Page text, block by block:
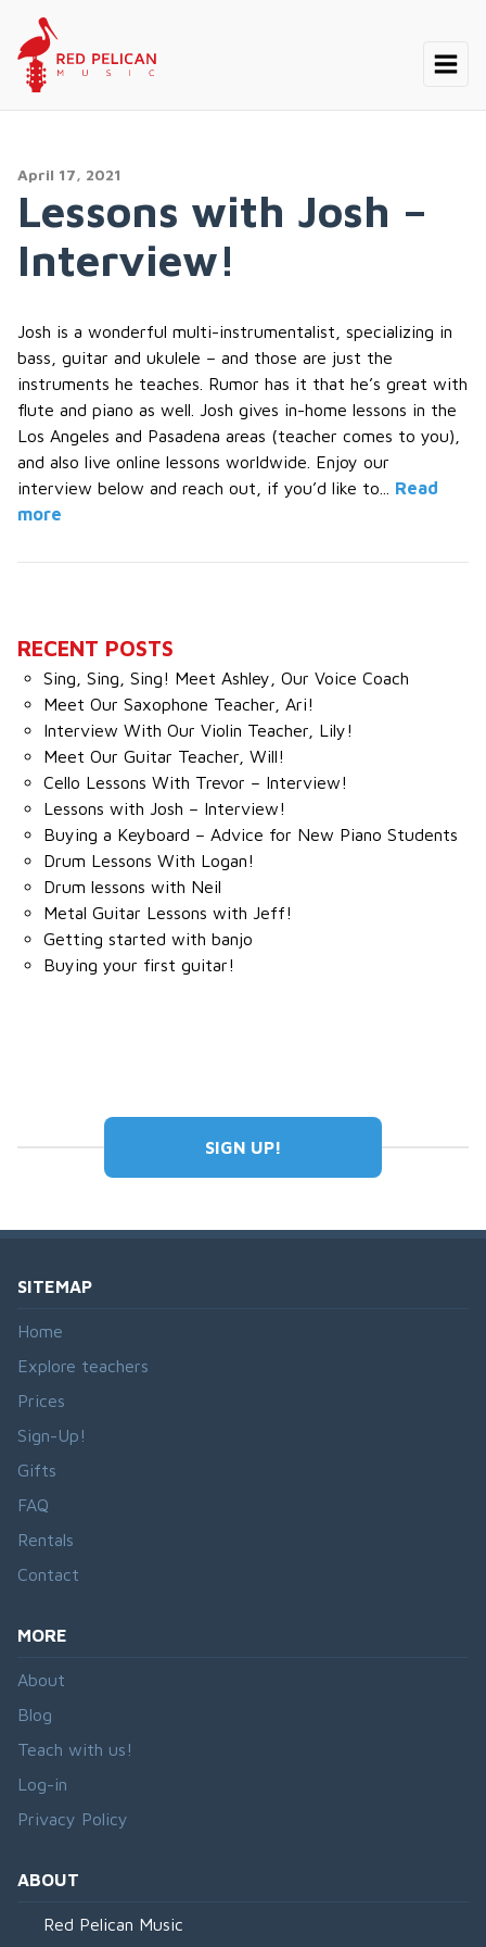
April 17, 2021
Lessons with Josh –
Interview!
Josh is a wonderful multi-instrumentalist, specializing in
bass, guitar and ukulele – and those are just the
instruments he teaches. Rumor has it that he’s great with
flute and piano as well. Josh gives in-home lessons in the
Los Angeles and Pasadena areas (teacher comes to you),
and also live online lessons worldwide. Enjoy our
interview below and reach out, if you’d like to... Read
more
RECENT POSTS
Sing, Sing, Sing! Meet Ashley, Our Voice Coach
Meet Our Saxophone Teacher, Ari!
Interview With Our Violin Teacher, Lily!
Meet Our Guitar Teacher, Will!
Cello Lessons With Trevor – Interview!
Lessons with Josh – Interview!
Buying a Keyboard – Advice for New Piano Students
Drum Lessons With Logan!
Drum lessons with Neil
Metal Guitar Lessons with Jeff!
Getting started with banjo
Buying your first guitar!
SIGN UP!
SITEMAP
Home
Explore teachers
Prices
Sign-Up!
Gifts
FAQ
Rentals
Contact
MORE
About
Blog
Teach with us!
Log-in
Privacy Policy
ABOUT
Red Pelican Music